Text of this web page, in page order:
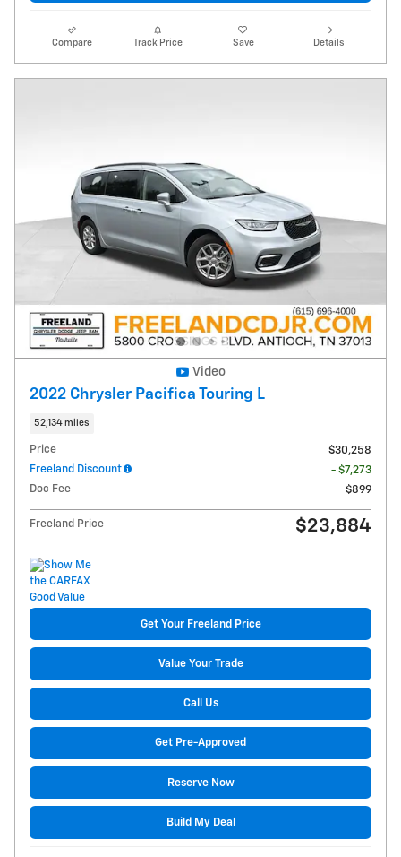
Compare Track Price Save Details
Video
2022 Chrysler Pacifica Touring L
52,134 miles
Price
$30,258
Freeland Discount
- $7,273
Doc Fee
$899
Freeland Price $23,884
Get Your Freeland Price
Value Your Trade
Call Us
Get Pre-Approved
Reserve Now
Build My Deal